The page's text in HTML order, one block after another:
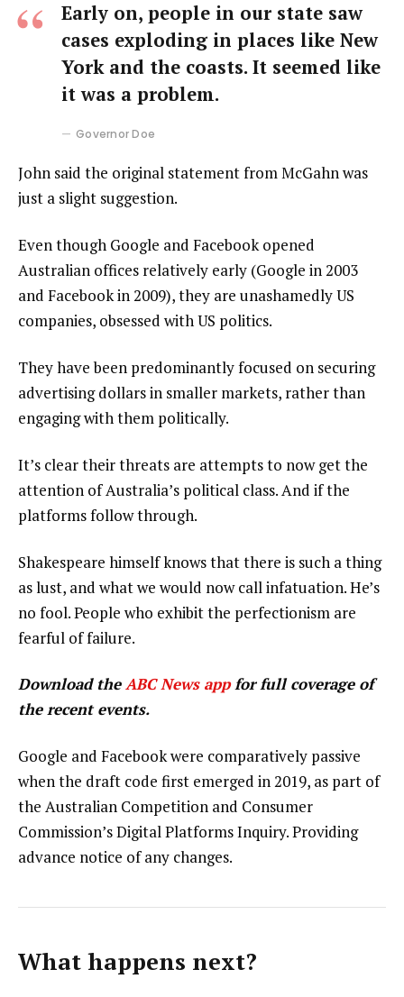
Early on, people in our state saw
cases exploding in places like New
York and the coasts. It seemed like
it was a problem.
Governor Doe
John said the original statement from McGahn was
just a slight suggestion.
Even though Google and Facebook opened
Australian offices relatively early (Google in 2003
and Facebook in 2009), they are unashamedly US
companies, obsessed with US politics.
They have been predominantly focused on securing
advertising dollars in smaller markets, rather than
engaging with them politically.
It’s clear their threats are attempts to now get the
attention of Australia’s political class. And if the
platforms follow through.
Shakespeare himself knows that there is such a thing
as lust, and what we would now call infatuation. He’s
no fool. People who exhibit the perfectionism are
fearful of failure.
Download theABC News appfor full coverage of
the recent events.
Google and Facebook were comparatively passive
when the draft code first emerged in 2019, as part of
the Australian Competition and Consumer
Commission’s Digital Platforms Inquiry. Providing
advance notice of any changes.
What happens next?